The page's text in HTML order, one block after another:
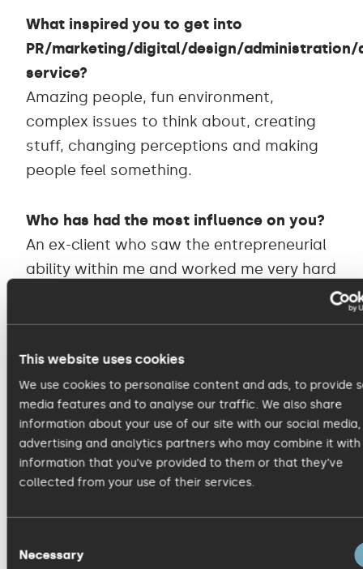
This website uses cookies
We use cookies to personalise content and ads, to provide
media features and to analyse our traffic. We also share
information about your use of our site with our social media,
advertising and analytics partners who may combine it
information that you’ve provided to them or that they’ve
collected from your use of their services.
Selection
Necessary
What inspired you to get into
PR/marketing/digital/design/administration/
service?
Amazing people, fun environment,
complex issues to think about, creating
stuff, changing perceptions and making
people feel something.
Who has had the most influence on you?
An ex-client who saw the entrepreneurial
ability within me and worked me very hard
you most?
Unnecessary under investment.
Which marketing campaign has made you
laugh or cry?
Brexit remain campaign has made me
both laugh and cry.
What area of your job is most